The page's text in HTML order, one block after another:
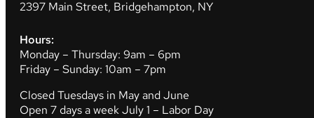
2397 Main Street, Bridgehampton, NY
Hours:
Monday – Thursday: 9am – 6pm
Friday – Sunday: 10am – 7pm
Closed Tuesdays in May and June
Open 7 days a week July 1 – Labor Day